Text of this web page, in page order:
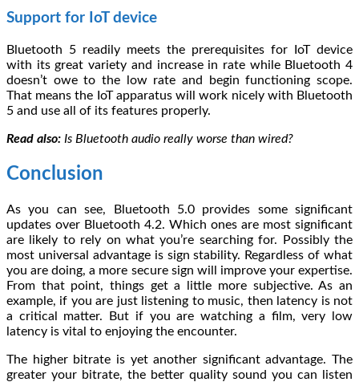
Support for IoT device
Bluetooth 5 readily meets the prerequisites for IoT device
with its great variety and increase in rate while Bluetooth 4
doesn’t owe to the low rate and begin functioning scope.
That means the IoT apparatus will work nicely with Bluetooth
5 and use all of its features properly.
Read also: Is Bluetooth audio really worse than wired?
Conclusion
As you can see, Bluetooth 5.0 provides some significant
updates over Bluetooth 4.2. Which ones are most significant
are likely to rely on what you’re searching for. Possibly the
most universal advantage is sign stability. Regardless of what
you are doing, a more secure sign will improve your expertise.
From that point, things get a little more subjective. As an
example, if you are just listening to music, then latency is not
a critical matter. But if you are watching a film, very low
latency is vital to enjoying the encounter.
The higher bitrate is yet another significant advantage. The
greater your bitrate, the better quality sound you can listen